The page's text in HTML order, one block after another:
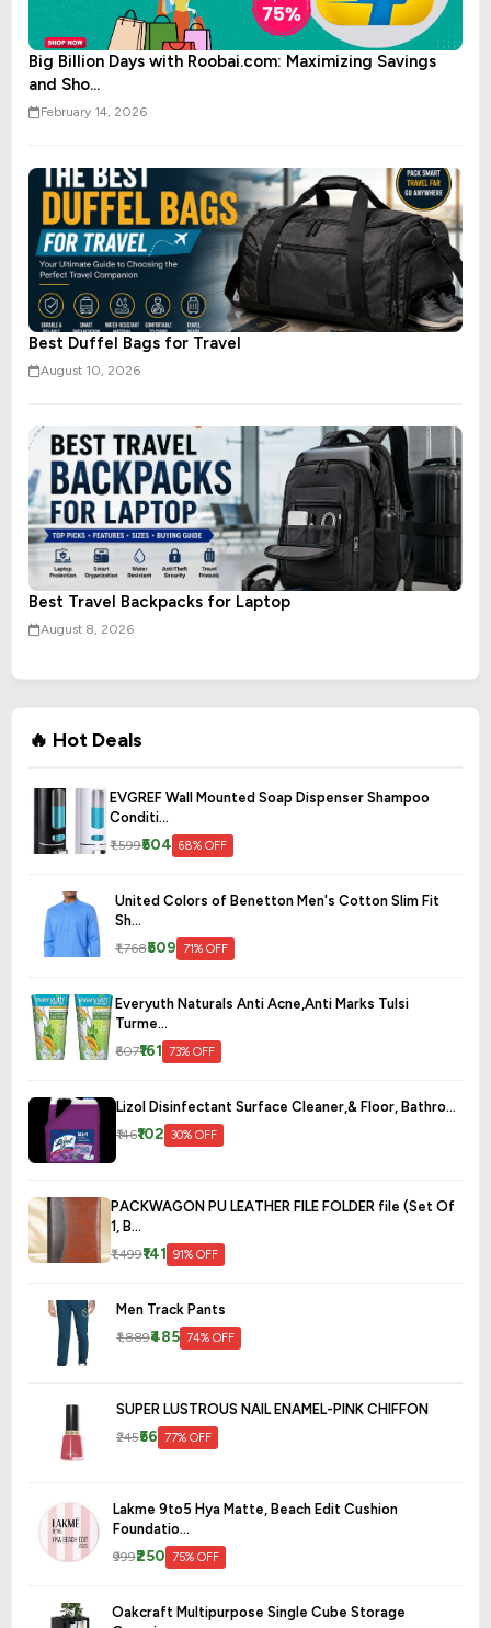
Big Billion Days with Roobai.com: Maximizing Savings
and Sho...
February 14, 2026
Best Duffel Bags for Travel
August 10, 2026
Best Travel Backpacks for Laptop
August 8, 2026
🔥 Hot Deals
EVGREF Wall Mounted Soap Dispenser Shampoo
Conditi...
₹1,599₹504 68% OFF
United Colors of Benetton Men's Cotton Slim Fit
Sh...
₹1,768₹509 71% OFF
Everyuth Naturals Anti Acne,Anti Marks Tulsi
Turme...
₹607₹161 73% OFF
Lizol Disinfectant Surface Cleaner,& Floor, Bathro...
₹146₹102 30% OFF
PACKWAGON PU LEATHER FILE FOLDER file (Set Of
1, B...
₹1,499₹141 91% OFF
Men Track Pants
₹1,889₹485 74% OFF
SUPER LUSTROUS NAIL ENAMEL-PINK CHIFFON
₹245₹56 77% OFF
Lakme 9to5 Hya Matte, Beach Edit Cushion
Foundatio...
₹999₹250 75% OFF
Oakcraft Multipurpose Single Cube Storage